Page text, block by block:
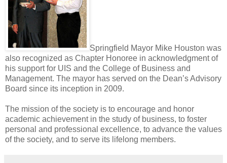
Springfield Mayor Mike Houston was
also recognized as Chapter Honoree in acknowledgment of
his support for UIS and the College of Business and
Management. The mayor has served on the Dean’s Advisory
Board since its inception in 2009.
The mission of the society is to encourage and honor
academic achievement in the study of business, to foster
personal and professional excellence, to advance the values
of the society, and to serve its lifelong members.